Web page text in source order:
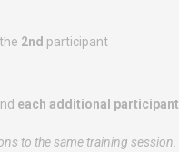
2nd participant
each additional participant
to the same training session.